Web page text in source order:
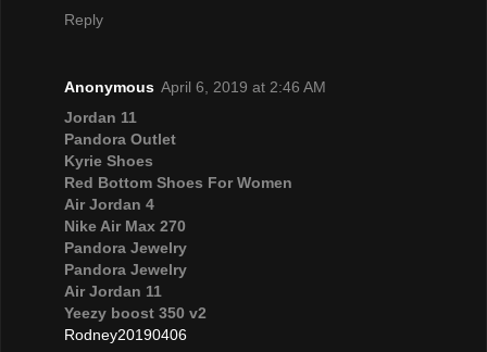
Reply
Anonymous April 6, 2019 at 2:46 AM
Jordan 11
Pandora Outlet
Kyrie Shoes
Red Bottom Shoes For Women
Air Jordan 4
Nike Air Max 270
Pandora Jewelry
Pandora Jewelry
Air Jordan 11
Yeezy boost 350 v2
Rodney20190406